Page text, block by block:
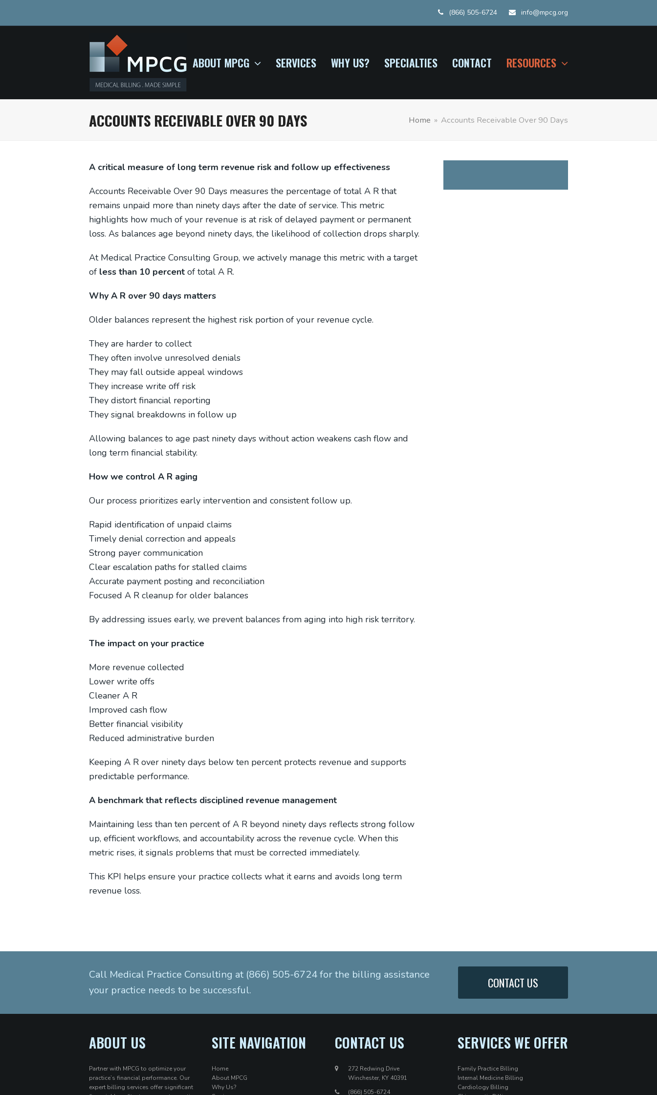
(866) 505-6724 info@mpcg.org
ABOUT MPCG SERVICES WHY US? SPECIALTIES CONTACT RESOURCES
ACCOUNTS RECEIVABLE OVER 90 DAYS Home » Accounts Receivable Over 90 Days
A critical measure of long term revenue risk and follow up effectiveness
Accounts Receivable Over 90 Days measures the percentage of total A R that
remains unpaid more than ninety days after the date of service. This metric
highlights how much of your revenue is at risk of delayed payment or permanent
loss. As balances age beyond ninety days, the likelihood of collection drops sharply.
At Medical Practice Consulting Group, we actively manage this metric with a target
of less than 10 percent of total A R.
Why A R over 90 days matters
Older balances represent the highest risk portion of your revenue cycle.
They are harder to collect
They often involve unresolved denials
They may fall outside appeal windows
They increase write off risk
They distort financial reporting
They signal breakdowns in follow up
Allowing balances to age past ninety days without action weakens cash flow and
long term financial stability.
How we control A R aging
Our process prioritizes early intervention and consistent follow up.
Rapid identification of unpaid claims
Timely denial correction and appeals
Strong payer communication
Clear escalation paths for stalled claims
Accurate payment posting and reconciliation
Focused A R cleanup for older balances
By addressing issues early, we prevent balances from aging into high risk territory.
The impact on your practice
More revenue collected
Lower write offs
Cleaner A R
Improved cash flow
Better financial visibility
Reduced administrative burden
Keeping A R over ninety days below ten percent protects revenue and supports
predictable performance.
A benchmark that reflects disciplined revenue management
Maintaining less than ten percent of A R beyond ninety days reflects strong follow
up, efficient workflows, and accountability across the revenue cycle. When this
metric rises, it signals problems that must be corrected immediately.
This KPI helps ensure your practice collects what it earns and avoids long term
revenue loss.
Call Medical Practice Consulting at (866) 505-6724 for the billing assistance
your practice needs to be successful.
CONTACT US
ABOUT US
Partner with MPCG to optimize your
practice’s financial performance. Our
expert billing services offer significant
SITE NAVIGATION
Home
About MPCG
Why Us?
CONTACT US
272 Redwing Drive
Winchester, KY 40391
(866) 505-6724
SERVICES WE OFFER
Family Practice Billing
Internal Medicine Billing
Cardiology Billing